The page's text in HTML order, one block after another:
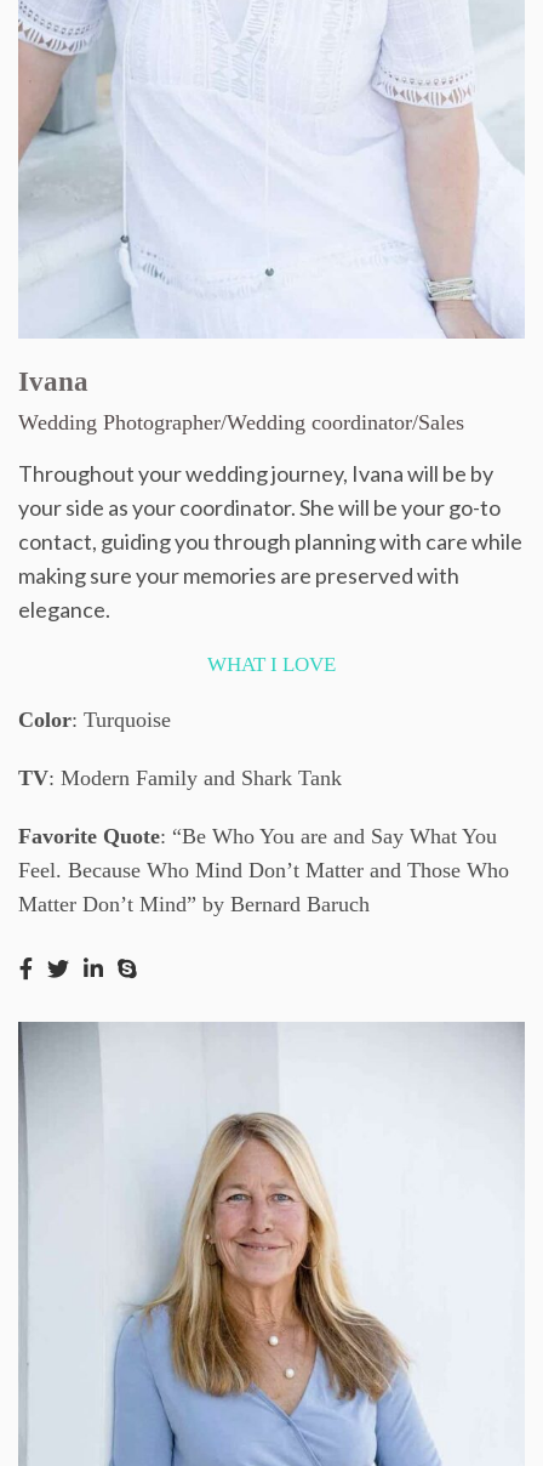
Ivana
Wedding Photographer/Wedding coordinator/Sales
Throughout your wedding journey, Ivana will be by
your side as your coordinator. She will be your go-to
contact, guiding you through planning with care while
making sure your memories are preserved with
elegance.
WHAT I LOVE
Color: Turquoise
TV: Modern Family and Shark Tank
Favorite Quote: “Be Who You are and Say What You
Feel. Because Who Mind Don’t Matter and Those Who
Matter Don’t Mind” by Bernard Baruch